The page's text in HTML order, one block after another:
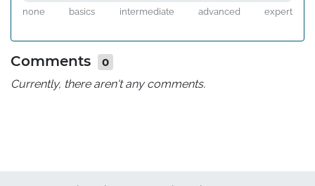
none basics intermediate advanced expert
Comments
0
Currently, there aren't any comments.